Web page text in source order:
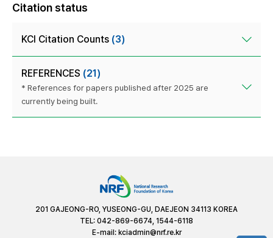
Citation status
KCI Citation Counts (3)
REFERENCES (21)
* References for papers published after 2025 are
currently being built.
201 GAJEONG-RO, YUSEONG-GU, DAEJEON 34113 KOREA
TEL: 042-869-6674, 1544-6118
E-mail: kciadmin@nrf.re.kr